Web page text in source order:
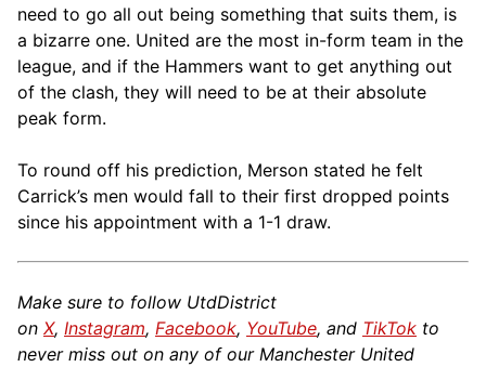
need to go all out being something that suits them, is
a bizarre one. United are the most in-form team in the
league, and if the Hammers want to get anything out
of the clash, they will need to be at their absolute
peak form.
To round off his prediction, Merson stated he felt
Carrick’s men would fall to their first dropped points
since his appointment with a 1-1 draw.
Make sure to follow UtdDistrict
on X, Instagram, Facebook, YouTube, and TikTok to
never miss out on any of our Manchester United